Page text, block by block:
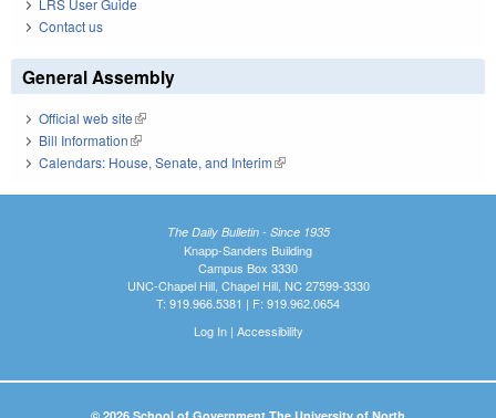
Contact us
General Assembly
Official web site(link is external)
Bill Information(link is external)
Calendars: House, Senate, and Interim(link is external)
The Daily Bulletin - Since 1935
Knapp-Sanders Building
Campus Box 3330
UNC-Chapel Hill, Chapel Hill, NC 27599-3330
T: 919.966.5381 | F: 919.962.0654
Log In| Accessibility